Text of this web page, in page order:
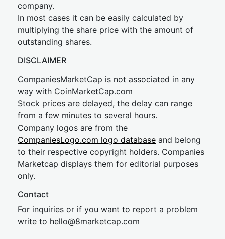
company.
In most cases it can be easily calculated by
multiplying the share price with the amount of
outstanding shares.
DISCLAIMER
CompaniesMarketCap is not associated in any
way with CoinMarketCap.com
Stock prices are delayed, the delay can range
from a few minutes to several hours.
Company logos are from the
CompaniesLogo.com logo database and belong
to their respective copyright holders. Companies
Marketcap displays them for editorial purposes
only.
Contact
For inquiries or if you want to report a problem
write to hello@8marketcap.com